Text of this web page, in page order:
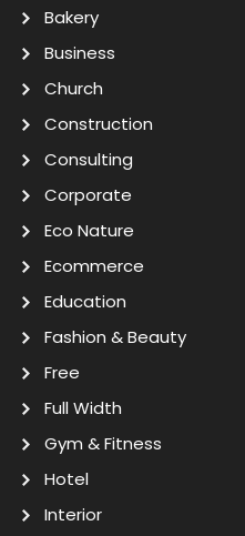
Bakery
Business
Church
Construction
Consulting
Corporate
Eco Nature
Ecommerce
Education
Fashion & Beauty
Free
Full Width
Gym & Fitness
Hotel
Interior